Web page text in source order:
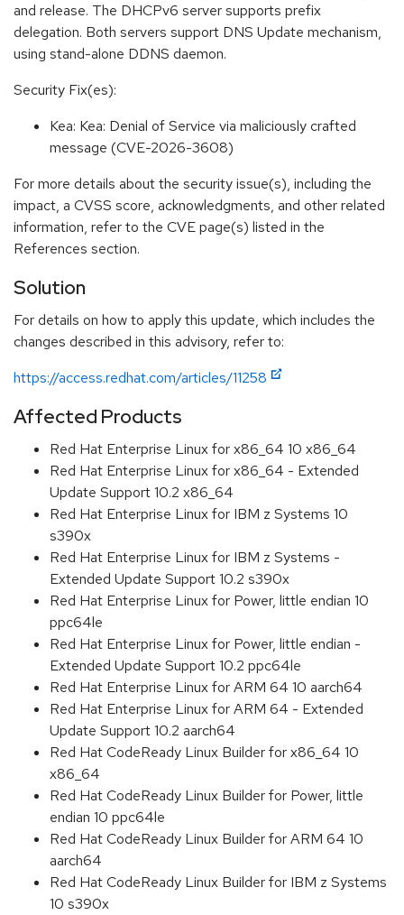
and release. The DHCPv6 server supports prefix
delegation. Both servers support DNS Update mechanism,
using stand-alone DDNS daemon.
Security Fix(es):
Kea: Kea: Denial of Service via maliciously crafted
message (CVE-2026-3608)
For more details about the security issue(s), including the
impact, a CVSS score, acknowledgments, and other related
information, refer to the CVE page(s) listed in the
References section.
Solution
For details on how to apply this update, which includes the
changes described in this advisory, refer to:
https://access.redhat.com/articles/11258
Affected Products
Red Hat Enterprise Linux for x86_64 10 x86_64
Red Hat Enterprise Linux for x86_64 - Extended
Update Support 10.2 x86_64
Red Hat Enterprise Linux for IBM z Systems 10
s390x
Red Hat Enterprise Linux for IBM z Systems -
Extended Update Support 10.2 s390x
Red Hat Enterprise Linux for Power, little endian 10
ppc64le
Red Hat Enterprise Linux for Power, little endian -
Extended Update Support 10.2 ppc64le
Red Hat Enterprise Linux for ARM 64 10 aarch64
Red Hat Enterprise Linux for ARM 64 - Extended
Update Support 10.2 aarch64
Red Hat CodeReady Linux Builder for x86_64 10
x86_64
Red Hat CodeReady Linux Builder for Power, little
endian 10 ppc64le
Red Hat CodeReady Linux Builder for ARM 64 10
aarch64
Red Hat CodeReady Linux Builder for IBM z Systems
10 s390x